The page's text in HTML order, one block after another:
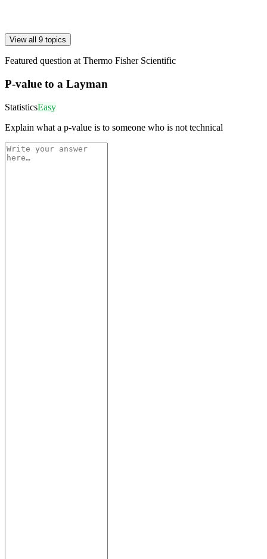
View all 9 topics
Featured question at Thermo Fisher Scientific
P-value to a Layman
StatisticsEasy
Explain what a p-value is to someone who is not technical